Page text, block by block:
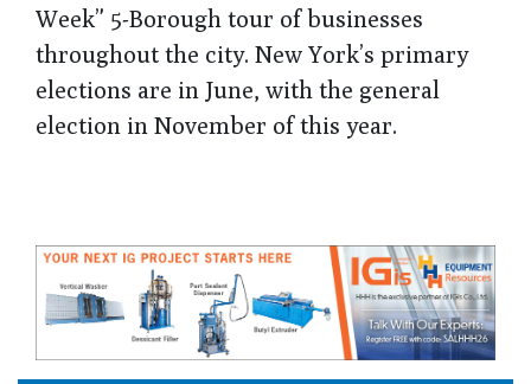
Week” 5-Borough tour of businesses
throughout the city. New York’s primary
elections are in June, with the general
election in November of this year.